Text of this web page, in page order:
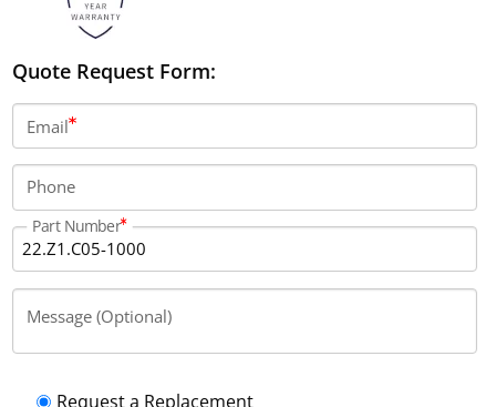
Quote Request Form:
Email
Phone
Part Number
Message (Optional)
Request a Replacement